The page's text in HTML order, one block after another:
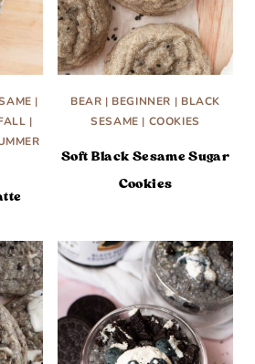
|
|
BEAR | BEGINNER | BLACK
SESAME | COOKIES
Soft Black Sesame Sugar
Cookies